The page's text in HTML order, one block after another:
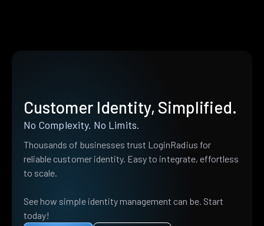
Customer Identity, Simplified.
No Complexity. No Limits.
Thousands of businesses trust LoginRadius for
reliable customer identity. Easy to integrate, effortless
to scale.
See how simple identity management can be. Start
today!